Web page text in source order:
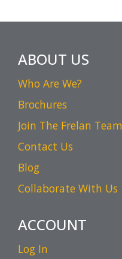
ABOUT US
Who Are We?
Brochures
Join The Frelan Team
Contact Us
Blog
Collaborate With Us
ACCOUNT
Log In